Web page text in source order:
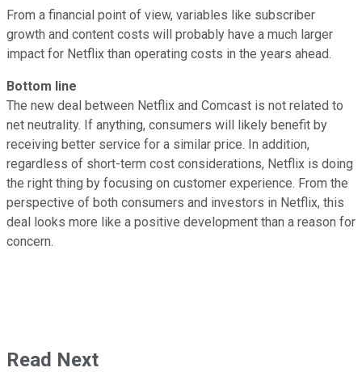
From a financial point of view, variables like subscriber
growth and content costs will probably have a much larger
impact for Netflix than operating costs in the years ahead.
Bottom line
The new deal between Netflix and Comcast is not related to
net neutrality. If anything, consumers will likely benefit by
receiving better service for a similar price. In addition,
regardless of short-term cost considerations, Netflix is doing
the right thing by focusing on customer experience. From the
perspective of both consumers and investors in Netflix, this
deal looks more like a positive development than a reason for
concern.
Read Next